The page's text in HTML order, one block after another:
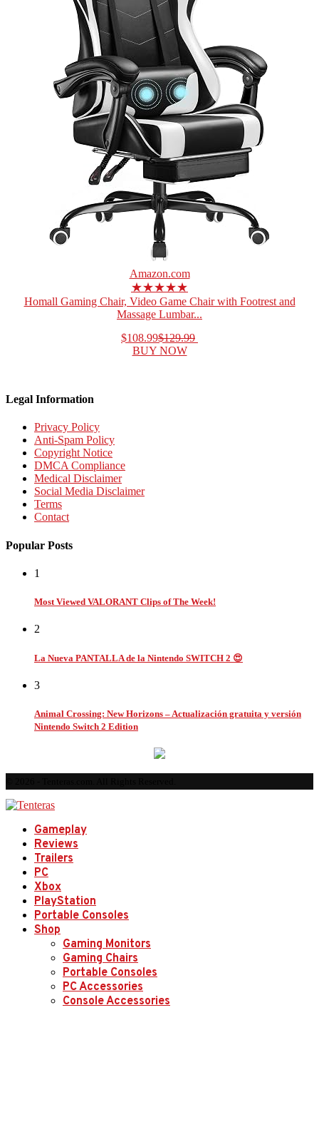
Amazon.com
★★★★★
Homall Gaming Chair, Video Game Chair with Footrest and
Massage Lumbar...
$108.99$129.99
BUY NOW
Legal Information
Privacy Policy
Anti-Spam Policy
Copyright Notice
DMCA Compliance
Medical Disclaimer
Social Media Disclaimer
Terms
Contact
Popular Posts
1
Most Viewed VALORANT Clips of The Week!
2
La Nueva PANTALLA de la Nintendo SWITCH 2 😍
3
Animal Crossing: New Horizons – Actualización gratuita y versión
Nintendo Switch 2 Edition
Gameplay
Reviews
Trailers
PC
Xbox
PlayStation
Portable Consoles
Shop
Gaming Monitors
Gaming Chairs
Portable Consoles
PC Accessories
Console Accessories